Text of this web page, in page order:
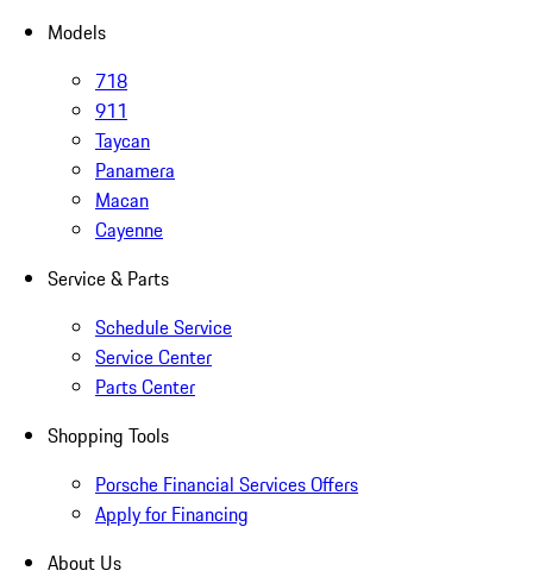
Models
718
911
Taycan
Panamera
Macan
Cayenne
Service & Parts
Schedule Service
Service Center
Parts Center
Shopping Tools
Porsche Financial Services Offers
Apply for Financing
About Us